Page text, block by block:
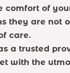
of
they are not
care.
a trusted
with the